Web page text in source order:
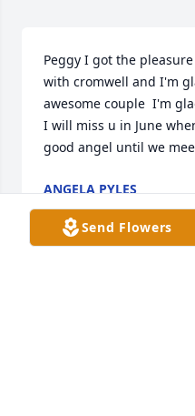
Peggy I got the
with cromwell and I'm
awesome couple  I'm
I will miss u in June
good angel until we
ANGELA PYLES
Mar 06, 2023
Send Flowers